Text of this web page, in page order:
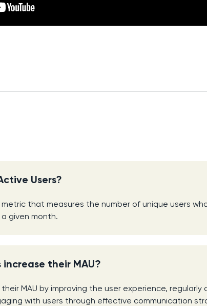
Users?
metric that measures the number of unique users
given month.
increase their MAU?
MAU by improving the user experience, regularly
with users through effective communication